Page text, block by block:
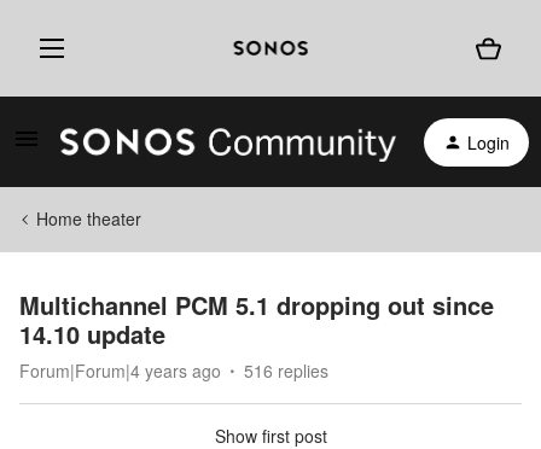
Login
Home theater
Multichannel PCM 5.1 dropping out since
14.10 update
Forum|Forum|4 years ago 516 replies
Show first post